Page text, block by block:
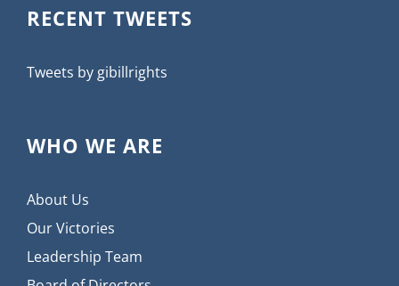
RECENT TWEETS
Tweets by gibillrights
WHO WE ARE
About Us
Our Victories
Leadership Team